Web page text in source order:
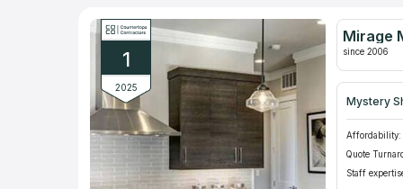
1
2025
Mirage
since 2006
Mystery
Affordability:
Quote
Staff